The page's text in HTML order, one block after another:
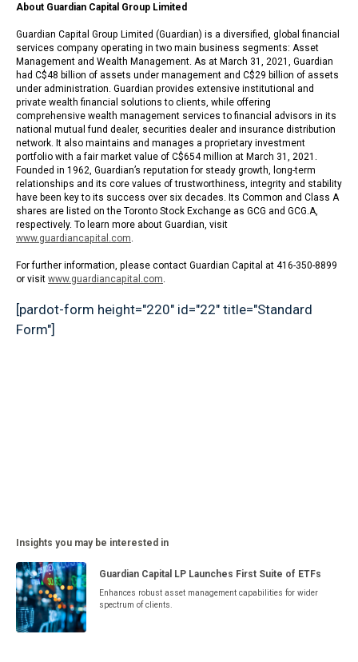
About Guardian Capital Group Limited
Guardian Capital Group Limited (Guardian) is a diversified, global financial
services company operating in two main business segments: Asset
Management and Wealth Management. As at March 31, 2021, Guardian
had C$48 billion of assets under management and C$29 billion of assets
under administration. Guardian provides extensive institutional and
private wealth financial solutions to clients, while offering
comprehensive wealth management services to financial advisors in its
national mutual fund dealer, securities dealer and insurance distribution
network. It also maintains and manages a proprietary investment
portfolio with a fair market value of C$654 million at March 31, 2021.
Founded in 1962, Guardian’s reputation for steady growth, long-term
relationships and its core values of trustworthiness, integrity and stability
have been key to its success over six decades. Its Common and Class A
shares are listed on the Toronto Stock Exchange as GCG and GCG.A,
respectively. To learn more about Guardian, visit
www.guardiancapital.com.
For further information, please contact Guardian Capital at 416-350-8899
or visit www.guardiancapital.com.
[pardot-form height="220" id="22" title="Standard
Form"]
Insights you may be interested in
Guardian Capital LP Launches First Suite of ETFs
Enhances robust asset management capabilities for wider
spectrum of clients.